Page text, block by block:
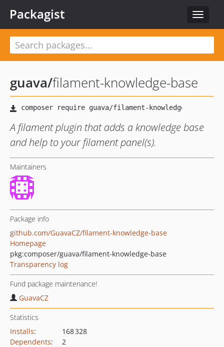
Toggle
Packagist
guava/filament-knowledge-base
A filament plugin that adds a knowledge base
and help to your filament panel(s).
Maintainers
Package info
github.com/GuavaCZ/filament-knowledge-base
Homepage
pkg:composer/guava/filament-knowledge-base
Transparency log
Fund package maintenance!
GuavaCZ
Statistics
Installs:
168 328
Dependents:
2